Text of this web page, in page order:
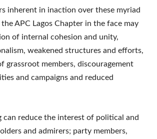
inherent in inaction over these myriad
APC Lagos Chapter in the face may
of internal cohesion and unity,
weakened structures and efforts,
grassroot members, discouragement
and campaigns and reduced
can reduce the interest of political and
and admirers; party members,